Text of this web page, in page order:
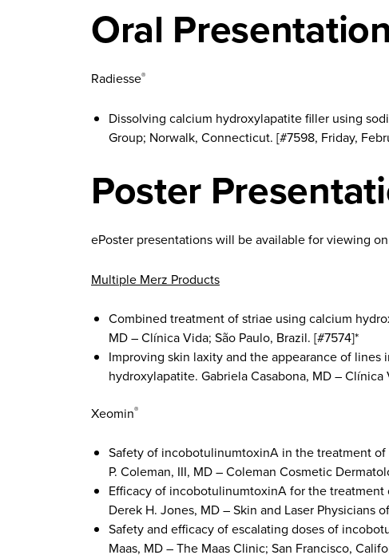
Oral Presentation
Radiesse®
Dissolving calcium hydroxylapatite filler using
Group; Norwalk, Connecticut. [#7598, Friday,
Poster
ePoster presentations will be available for viewing
Multiple Merz Products
Combined treatment of striae using calcium
MD – Clínica Vida; São Paulo, Brazil. [#7574]*
Improving skin laxity and the appearance of
hydroxylapatite. Gabriela Casabona, MD – Clínica
Xeomin®
Safety of incobotulinumtoxinA in the treatment
P. Coleman, III, MD – Coleman Cosmetic
Efficacy of incobotulinumtoxinA for the
Derek H. Jones, MD – Skin and Laser Physicians
Safety and efficacy of escalating doses of
Maas, MD – The Maas Clinic; San Francisco,